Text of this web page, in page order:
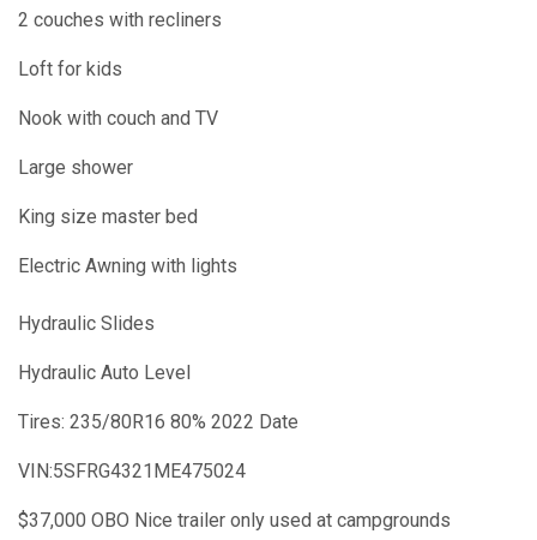
2 couches with recliners
Loft for kids
Nook with couch and TV
Large shower
King size master bed
Electric Awning with lights
Hydraulic Slides
Hydraulic Auto Level
Tires: 235/80R16 80% 2022 Date
VIN:5SFRG4321ME475024
$37,000 OBO Nice trailer only used at campgrounds